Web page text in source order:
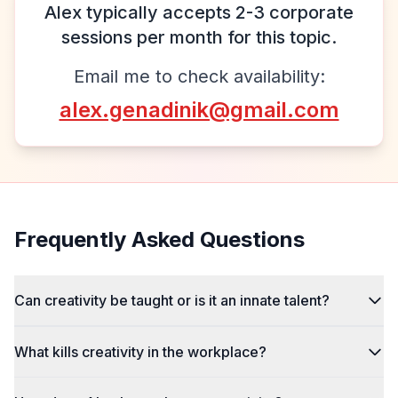
Alex typically accepts 2-3 corporate
sessions per month for this topic.
Email me to check availability:
alex.genadinik@gmail.com
Frequently Asked Questions
Can creativity be taught or is it an innate talent?
What kills creativity in the workplace?